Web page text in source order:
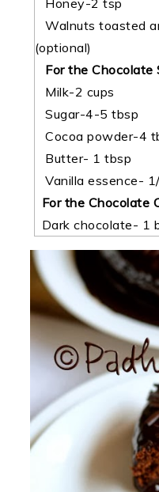
Walnuts toasted
(optional)
For the Chocolate
Milk-2 cups
Sugar-4-5 tbsp
Cocoa powder-4
Butter- 1 tbsp
Vanilla essence-
For the Chocolate
Dark chocolate- 1